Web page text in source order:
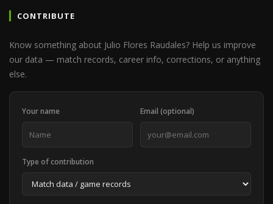
CONTRIBUTE
Know something about Julio Flores Raudales? Help us improve
our data — match records, career info, corrections, or anything
else.
Your name Email (optional)
Type of contribution